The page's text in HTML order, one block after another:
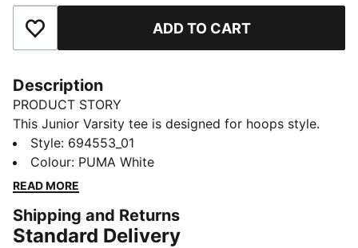
Add to Favourites ADD TO CART
Description
PRODUCT STORY
This Junior Varsity tee is designed for hoops style.
Roomy and comfortable, it's all basketball attitude
whether you're on or off the court.
FEATURES & BENEFITS
DETAILS
Designed for: Lifestyle by PUMA
Style: 694553_01
Colour: PUMA White
READ MORE
Shipping and Returns
Standard Delivery